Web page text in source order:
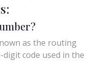
as the routing
code used in the